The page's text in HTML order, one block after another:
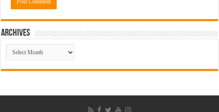
ARCHIVES
ARCHIVES